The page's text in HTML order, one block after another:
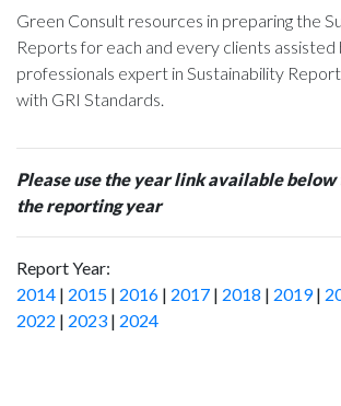
Green Consult resources in preparing the
Reports for each and every clients
professionals expert in Sustainability
with GRI Standards.
Please use the year link available
the reporting year
Report Year:
2014 | 2015 | 2016 | 2017 | 2018 | 2019|
2022 | 2023 | 2024